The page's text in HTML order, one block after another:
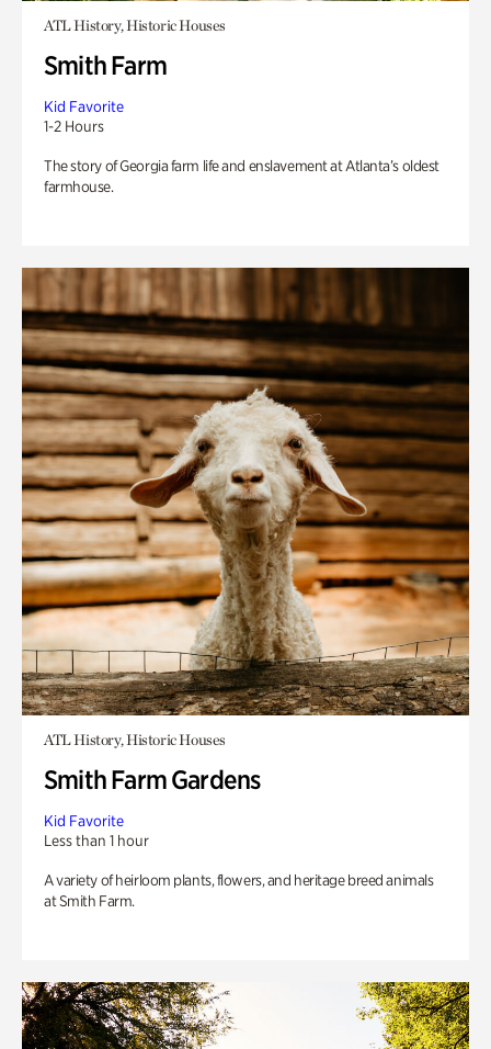
ATL History, Historic Houses
Smith Farm
Kid Favorite
1-2 Hours
The story of Georgia farm life and enslavement at Atlanta’s oldest
farmhouse.
ATL History, Historic Houses
Smith Farm Gardens
Kid Favorite
Less than 1 hour
A variety of heirloom plants, flowers, and heritage breed animals
at Smith Farm.